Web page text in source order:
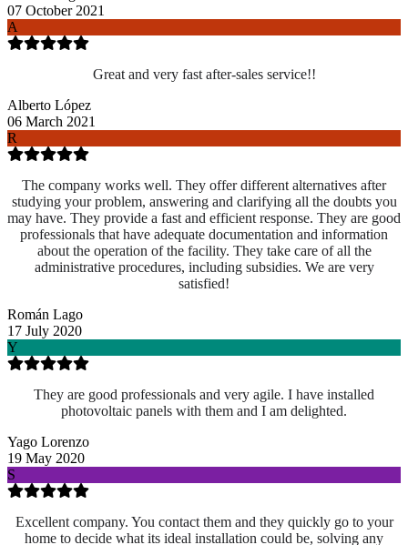
07 October 2021
A
Great and very fast after-sales service!!
Alberto López
06 March 2021
R
The company works well. They offer different alternatives after
studying your problem, answering and clarifying all the doubts you
may have. They provide a fast and efficient response. They are good
professionals that have adequate documentation and information
about the operation of the facility. They take care of all the
administrative procedures, including subsidies. We are very
satisfied!
Román Lago
17 July 2020
Y
They are good professionals and very agile. I have installed
photovoltaic panels with them and I am delighted.
Yago Lorenzo
19 May 2020
S
Excellent company. You contact them and they quickly go to your
home to decide what its ideal installation could be, solving any